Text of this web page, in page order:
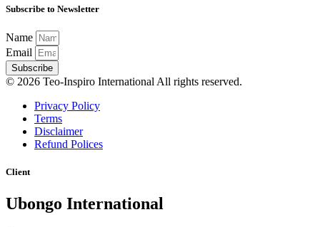
Subscribe to Newsletter
Name
Email
Subscribe
© 2026 Teo-Inspiro International All rights reserved.
Privacy Policy
Terms
Disclaimer
Refund Polices
Client
Ubongo International